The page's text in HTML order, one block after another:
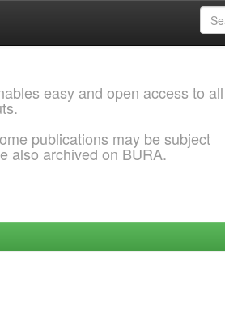
easy and open access to all
publications may be subject
also archived on BURA.